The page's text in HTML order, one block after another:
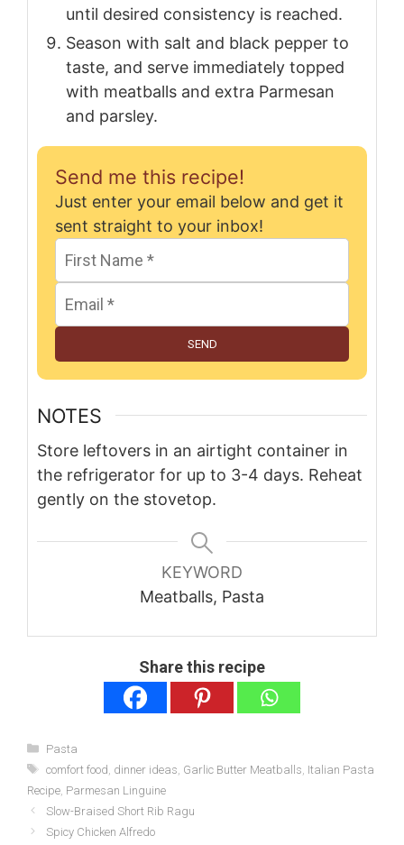
until desired consistency is reached.
Season with salt and black pepper to
taste, and serve immediately topped
with meatballs and extra Parmesan
and parsley.
Send me this recipe!
Just enter your email below and get it
sent straight to your inbox!
SEND
NOTES
Store leftovers in an airtight container in
the refrigerator for up to 3-4 days. Reheat
gently on the stovetop.
KEYWORD
Meatballs, Pasta
Share this recipe
Categories
Pasta
Tags
comfort food dinner ideas Garlic Butter Meatballs Italian Pasta
Recipe Parmesan Linguine
Slow-Braised Short Rib Ragu
Spicy Chicken Alfredo